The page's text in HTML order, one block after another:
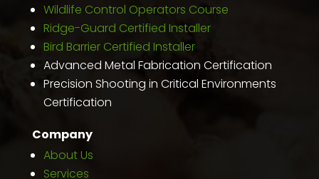
Wildlife Control Operators Course
Ridge-Guard Certified Installer
Bird Barrier Certified Installer
Advanced Metal Fabrication Certification
Precision Shooting in Critical Environments
Certification
Company
About Us
Services